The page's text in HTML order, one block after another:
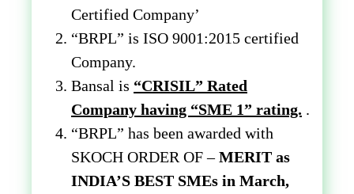
Certified Company’
“BRPL” is ISO 9001:2015 certified
Company.
Bansal is “CRISIL” Rated
Company having “SME 1” rating. .
“BRPL” has been awarded with
SKOCH ORDER OF –MERIT as
INDIA’S BEST SMEs in March,